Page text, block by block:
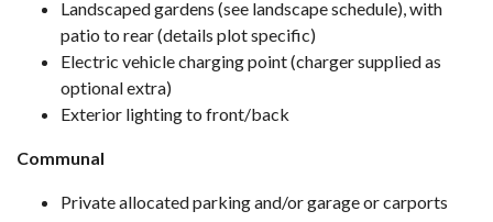
Landscaped gardens (see landscape schedule), with
patio to rear (details plot specific)
Electric vehicle charging point (charger supplied as
optional extra)
Exterior lighting to front/back
Communal
Private allocated parking and/or garage or carports